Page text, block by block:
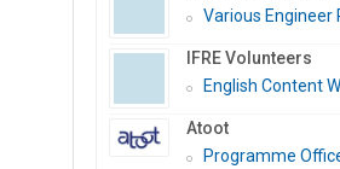
Various Engineer
IFRE Volunteers
English Content
Atoot
Programme